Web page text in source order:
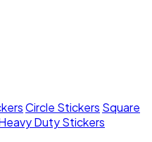
Circle Stickers Square
Duty Stickers